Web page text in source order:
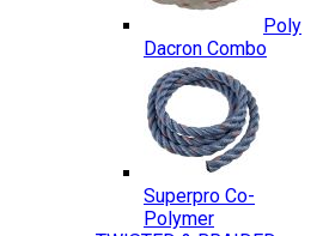
Poly
Dacron Combo
Superpro Co-
Polymer